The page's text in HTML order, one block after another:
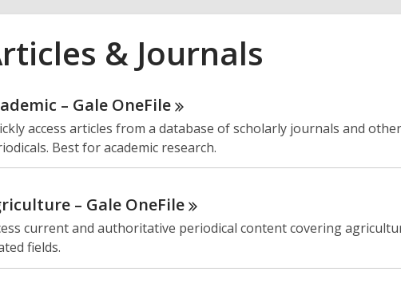
& Journals
– Gale OneFile
access articles from a database of scholarly journals and
Best for academic research.
– Gale OneFile
current and authoritative periodical content covering
fields.